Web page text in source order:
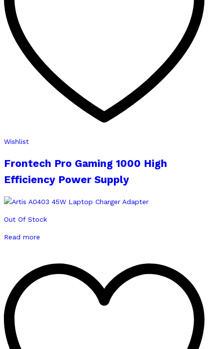
Wishlist
Frontech Pro Gaming 1000 High
Efficiency Power Supply
Out Of Stock
Read more